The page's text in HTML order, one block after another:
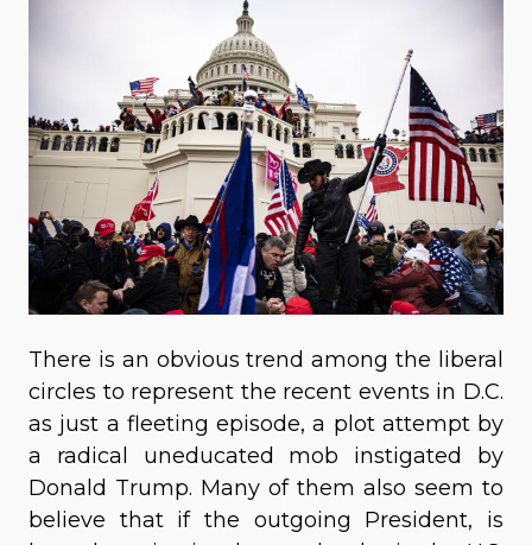
There is an obvious trend among the liberal
circles to represent the recent events in D.C.
as just a fleeting episode, a plot attempt by
a radical uneducated mob instigated by
Donald Trump. Many of them also seem to
believe that if the outgoing President, is